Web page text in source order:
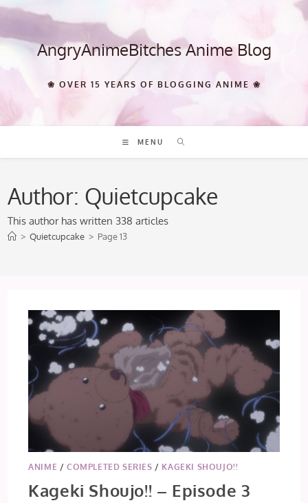
Skip
content AngryAnimeBitches Anime Blog
❀ OVER 15 YEARS OF BLOGGING ANIME ❀
MENU
Author: Quietcupcake
This author has written 338 articles
> Quietcupcake > Page 13
ANIME /COMPLETED SERIES / KAGEKI SHOUJO!!
Kageki Shoujo!! – Episode 3